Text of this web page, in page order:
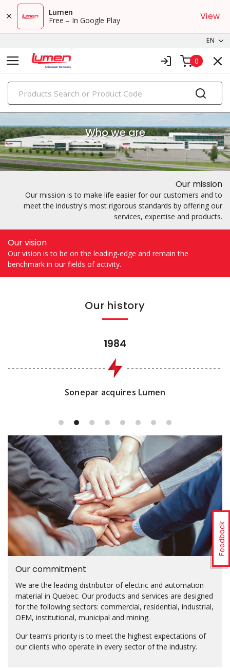
Lumen
Free – In Google Play
View
EN
0
PRODUCTS
Feedback
Who we are
Our mission
Our mission is to make life easier for our customers and to
meet the industry's most rigorous standards by offering our
services, expertise and products.
Our vision
Our vision is to be on the leading-edge and remain the
benchmark in our fields of activity.
Our history
1984
Sonepar acquires Lumen
Our commitment
We are the leading distributor of electric and automation
material in Quebec. Our products and services are designed
for the following sectors: commercial, residential, industrial,
OEM, institutional, municipal and mining.
Our team’s priority is to meet the highest expectations of
our clients who operate in every sector of the industry.